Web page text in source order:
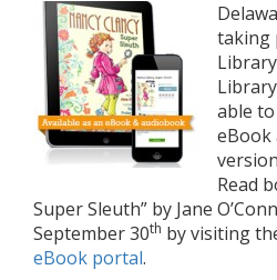
taking
able
eBook
Read
Super Sleuth” by Jane
September 30th by visiting
eBook portal.